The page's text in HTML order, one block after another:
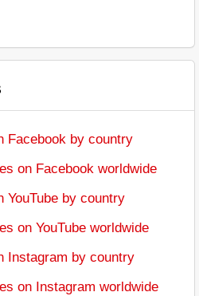
Facebook by country
Facebook worldwide
YouTube by country
YouTube worldwide
Instagram by country
Instagram worldwide